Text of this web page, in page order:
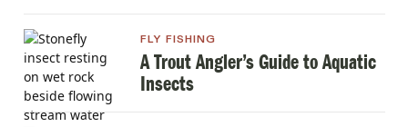
FLY FISHING
A Trout Angler’s Guide to Aquatic
Insects